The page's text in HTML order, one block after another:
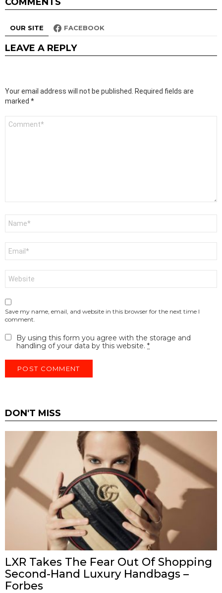
OUR SITE FACEBOOK
LEAVE A REPLY
Your email address will not be published.
Required fields are
marked *
Save my name, email, and website in this browser for the next time I
comment.
By using this form you agree with the storage and
handling of your data by this website. *
DON'T MISS
LXR Takes The Fear Out Of Shopping
Second-Hand Luxury Handbags –
Forbes